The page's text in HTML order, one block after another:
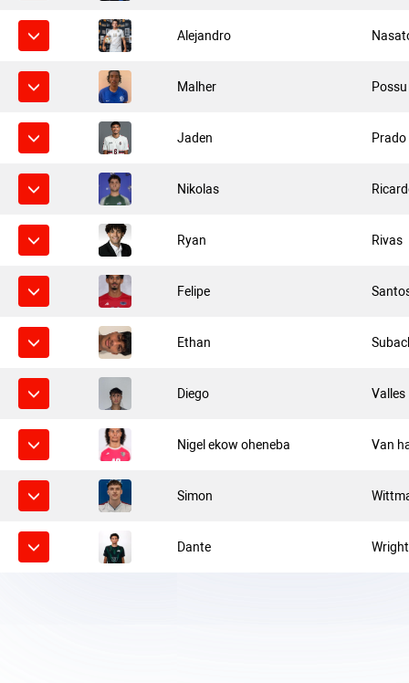
Alejandro
Malher Possu
Jaden Prado
Nikolas
Ryan Rivas
Felipe
Ethan
Diego Valles
Nigel ekow oheneba Van
Simon
Dante Wright